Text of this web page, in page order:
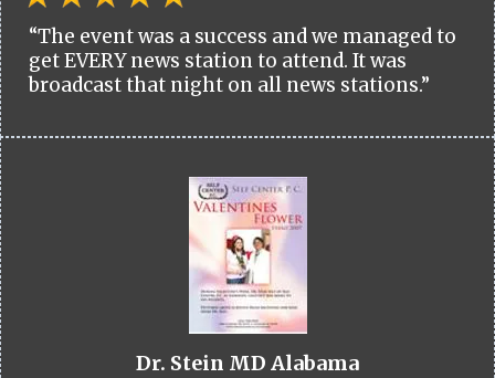
“The event was a success and we managed to
get EVERY news station to attend. It was
broadcast that night on all news stations.”
Dr. Stein MD Alabama